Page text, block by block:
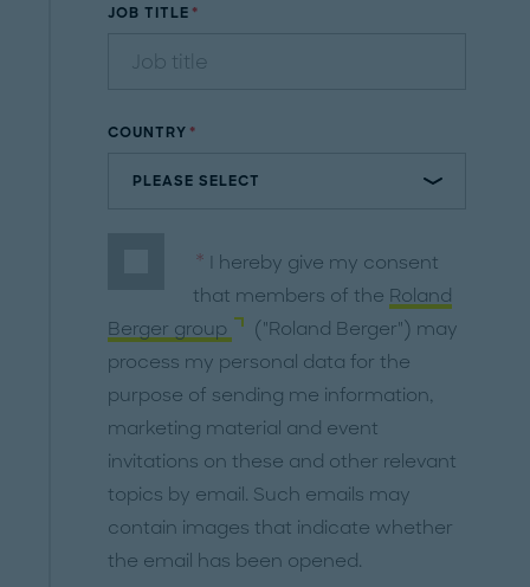
JOB TITLE
COUNTRY
I hereby give my consent
that members of the Roland
Berger group
("Roland Berger") may
process my personal data for the
purpose of sending me information,
marketing material and event
invitations on these and other relevant
topics by email. Such emails may
contain images that indicate whether
the email has been opened.